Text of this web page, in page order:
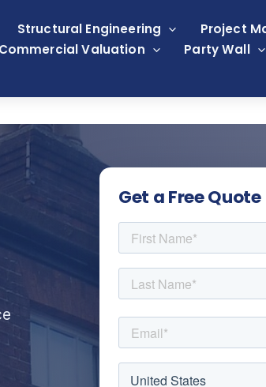
Structural Engineering
Project
Commercial Valuation Party Wall
Get a Free Quote